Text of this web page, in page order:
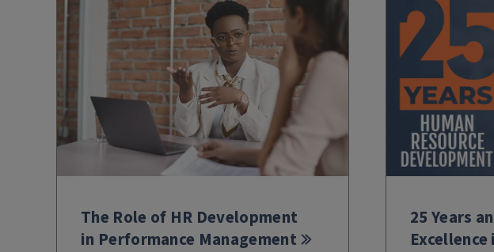
The Role of HR Development
in Performance Management
25 Years